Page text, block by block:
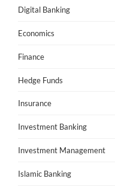
Digital Banking
Economics
Finance
Hedge Funds
Insurance
Investment Banking
Investment Management
Islamic Banking